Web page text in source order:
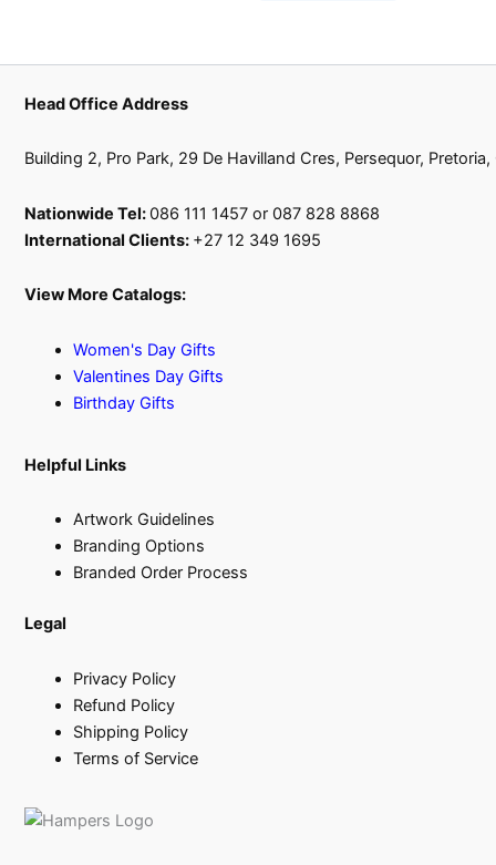
Head Office Address
Building 2, Pro Park, 29 De Havilland Cres, Persequor, Pretoria,
Nationwide Tel:086 111 1457 or 087 828 8868
International Clients: +27 12 349 1695
View More Catalogs:
Women's Day Gifts
Valentines Day Gifts
Birthday Gifts
Helpful Links
Artwork Guidelines
Branding Options
Branded Order Process
Legal
Privacy Policy
Refund Policy
Shipping Policy
Terms of Service